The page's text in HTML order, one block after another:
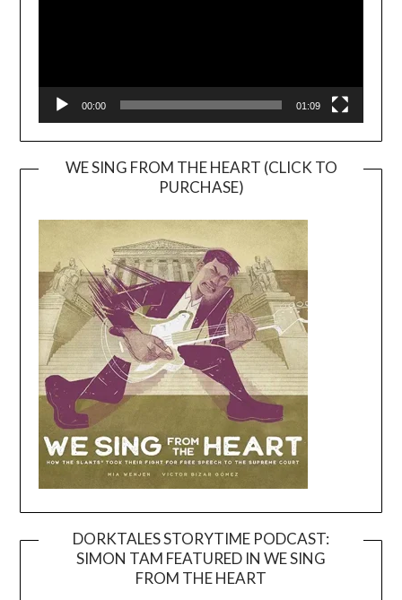
00:00 01:09
WE SING FROM THE HEART (CLICK TO
PURCHASE)
DORKTALES STORYTIME PODCAST:
SIMON TAM FEATURED IN WE SING
FROM THE HEART